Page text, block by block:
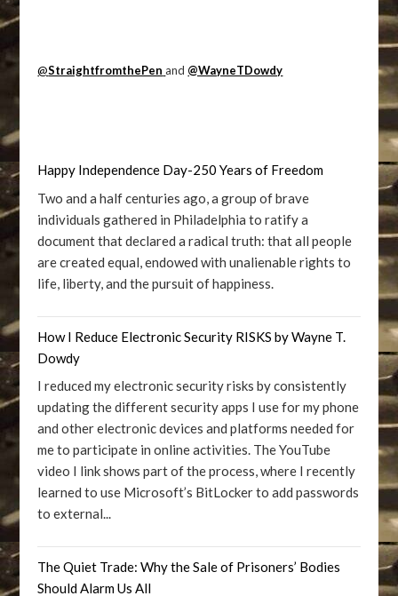
@StraightfromthePen and @WayneTDowdy
Happy Independence Day-250 Years of Freedom
Two and a half centuries ago, a group of brave
individuals gathered in Philadelphia to ratify a
document that declared a radical truth: that all people
are created equal, endowed with unalienable rights to
life, liberty, and the pursuit of happiness.
How I Reduce Electronic Security RISKS by Wayne T.
Dowdy
I reduced my electronic security risks by consistently
updating the different security apps I use for my phone
and other electronic devices and platforms needed for
me to participate in online activities. The YouTube
video I link shows part of the process, where I recently
learned to use Microsoft’s BitLocker to add passwords
to external...
The Quiet Trade: Why the Sale of Prisoners’ Bodies
Should Alarm Us All